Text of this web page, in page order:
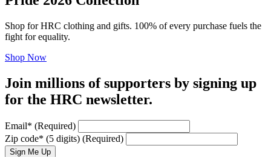
Shop for HRC clothing and gifts. 100% of every purchase fuels the
fight for equality.
Shop Now
Join millions of supporters by signing up
for the HRC newsletter.
Email* (Required)
Zip code* (5 digits) (Required)
Sign Me Up